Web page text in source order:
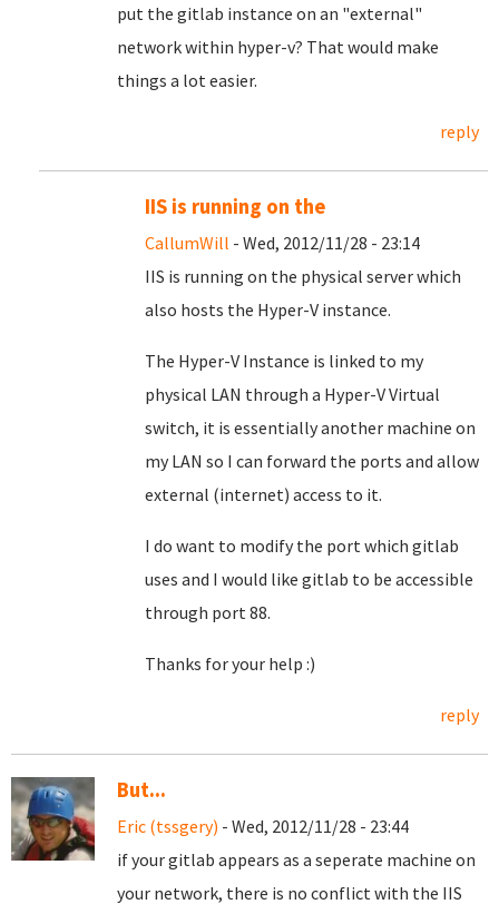
put the gitlab instance on an "external"
network within hyper-v? That would make
things a lot easier.
reply
IIS is running on the
CallumWill - Wed, 2012/11/28 - 23:14
IIS is running on the physical server which
also hosts the Hyper-V instance.
The Hyper-V Instance is linked to my
physical LAN through a Hyper-V Virtual
switch, it is essentially another machine on
my LAN so I can forward the ports and allow
external (internet) access to it.
I do want to modify the port which gitlab
uses and I would like gitlab to be accessible
through port 88.
Thanks for your help :)
reply
But...
Eric (tssgery) - Wed, 2012/11/28 - 23:44
if your gitlab appears as a seperate machine on
your network, there is no conflict with the IIS